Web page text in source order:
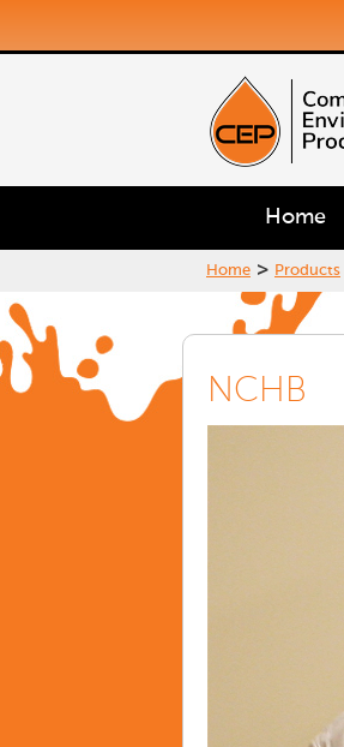
Home
Home > Products
NCHB